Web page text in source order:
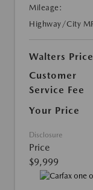
Mileage:
Highway/City
Walters Price
Customer
Service Fee
Your Price
Disclosure
Price
$9,999